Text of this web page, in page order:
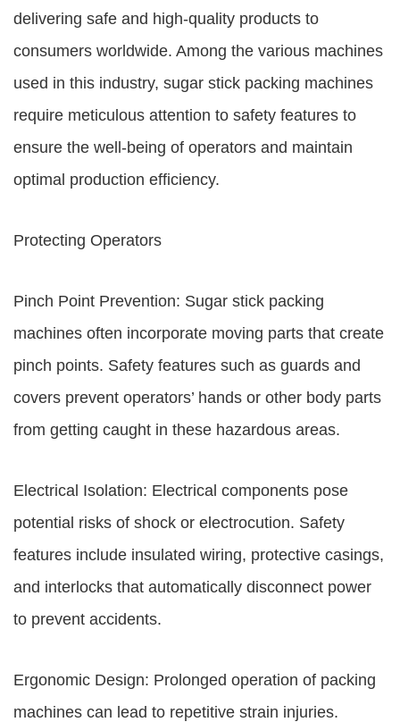
delivering safe and high-quality products to
consumers worldwide. Among the various machines
used in this industry, sugar stick packing machines
require meticulous attention to safety features to
ensure the well-being of operators and maintain
optimal production efficiency.
Protecting Operators
Pinch Point Prevention: Sugar stick packing
machines often incorporate moving parts that create
pinch points. Safety features such as guards and
covers prevent operators’ hands or other body parts
from getting caught in these hazardous areas.
Electrical Isolation: Electrical components pose
potential risks of shock or electrocution. Safety
features include insulated wiring, protective casings,
and interlocks that automatically disconnect power
to prevent accidents.
Ergonomic Design: Prolonged operation of packing
machines can lead to repetitive strain injuries.